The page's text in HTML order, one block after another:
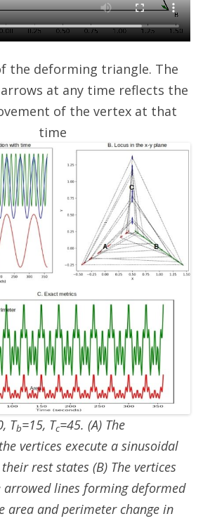
the deforming triangle. The
at any time reflects the
of the vertex at that
time
Tb=15, Tc=45. (A) The
vertices execute a sinusoidal
rest states (B) The vertices
arrowed lines forming deformed
area and perimeter change in